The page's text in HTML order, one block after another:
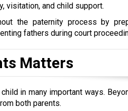
visitation, and child support.
the paternity process by
fathers during court
Matters
in many important ways.
both parents.